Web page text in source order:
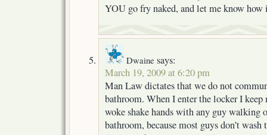
YOU go fry naked, and let me know how
Dwaine says:
March 19, 2009 at 6:20 pm
Man Law dictates that we do not
bathroom. When I enter the locker I
woke shake hands with any guy walking
bathroom, because most guys don’t